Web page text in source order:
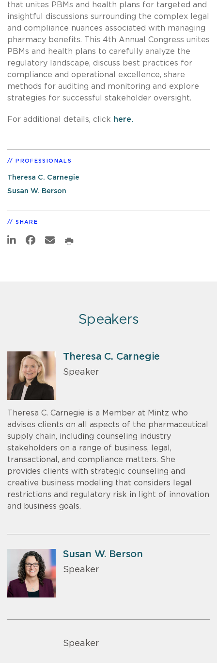
that unites PBMs and health plans for targeted and
insightful discussions surrounding the complex legal
and compliance nuances associated with managing
pharmacy benefits. This 4th Annual Congress unites
PBMs and health plans to carefully analyze the
regulatory landscape, discuss best practices for
compliance and operational excellence, share
methods for auditing and monitoring and explore
strategies for successful stakeholder oversight.
For additional details, click here.
PROFESSIONALS
Theresa C. Carnegie
Susan W. Berson
SHARE
Speakers
Theresa C. Carnegie
Speaker
Theresa C. Carnegie is a Member at Mintz who
advises clients on all aspects of the pharmaceutical
supply chain, including counseling industry
stakeholders on a range of business, legal,
transactional, and compliance matters. She
provides clients with strategic counseling and
creative business modeling that considers legal
restrictions and regulatory risk in light of innovation
and business goals.
Susan W. Berson
Speaker
Speaker